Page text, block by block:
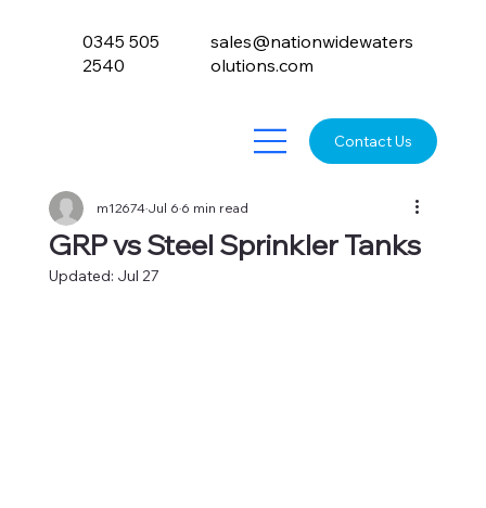
Contact Us
0345 505
2540
sales@nationwidewaters
olutions.com
GRP vs Steel Sprinkler Tanks
m12674Jul 66 min read
Updated: Jul 27